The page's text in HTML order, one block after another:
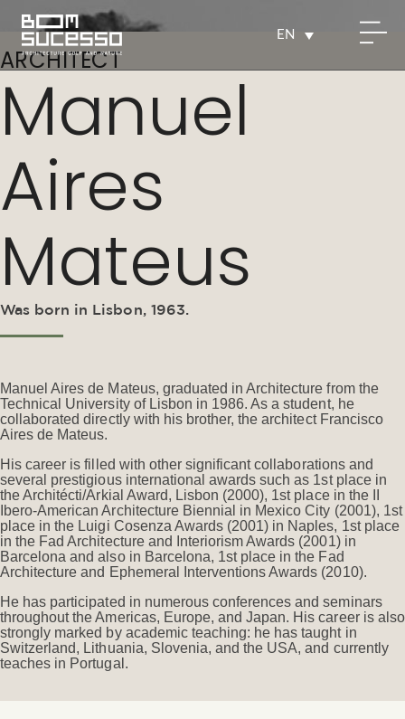
EN
ARCHITECT
Manuel
Aires
Mateus
Was born in Lisbon, 1963.
Manuel Aires de Mateus, graduated in Architecture from the
Technical University of Lisbon in 1986. As a student, he
collaborated directly with his brother, the architect Francisco
Aires de Mateus.
His career is filled with other significant collaborations and
several prestigious international awards such as 1st place in
the Architécti/Arkial Award, Lisbon (2000), 1st place in the II
Ibero-American Architecture Biennial in Mexico City (2001), 1st
place in the Luigi Cosenza Awards (2001) in Naples, 1st place
in the Fad Architecture and Interiorism Awards (2001) in
Barcelona and also in Barcelona, 1st place in the Fad
Architecture and Ephemeral Interventions Awards (2010).
He has participated in numerous conferences and seminars
throughout the Americas, Europe, and Japan. His career is also
strongly marked by academic teaching: he has taught in
Switzerland, Lithuania, Slovenia, and the USA, and currently
teaches in Portugal.